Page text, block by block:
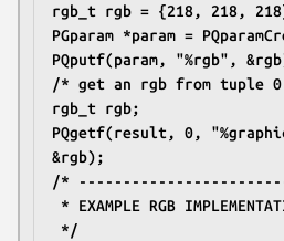
rgb_t rgb = {218, 218,
PGparam *param =
PQputf(param, "%rgb",
/* get an rgb from tuple
rgb_t rgb;
PQgetf(result, 0,
&rgb);
/*
* EXAMPLE RGB
*/